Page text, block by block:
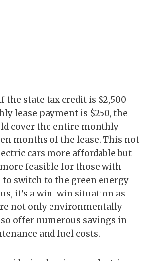
the state tax credit is $2,500
lease payment is $250, the
cover the entire monthly
months of the lease. This not
cars more affordable but
feasible for those with
to switch to the green energy
it’s a win-win situation as
not only environmentally
offer numerous savings in
and fuel costs.